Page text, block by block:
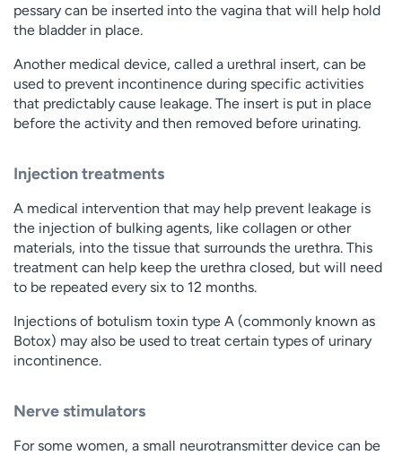
pessary can be inserted into the vagina that will help hold
the bladder in place.
Another medical device, called a urethral insert, can be
used to prevent incontinence during specific activities
that predictably cause leakage. The insert is put in place
before the activity and then removed before urinating.
Injection treatments
A medical intervention that may help prevent leakage is
the injection of bulking agents, like collagen or other
materials, into the tissue that surrounds the urethra. This
treatment can help keep the urethra closed, but will need
to be repeated every six to 12 months.
Injections of botulism toxin type A (commonly known as
Botox) may also be used to treat certain types of urinary
incontinence.
Nerve stimulators
For some women, a small neurotransmitter device can be